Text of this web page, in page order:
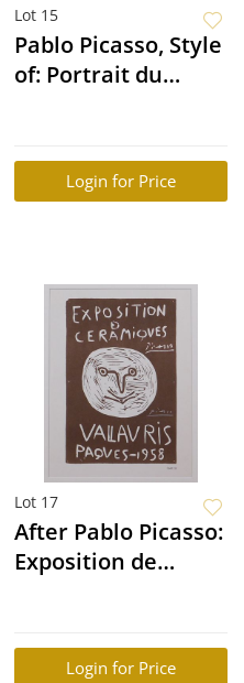
Lot 15
Pablo Picasso, Style
of: Portrait du
Login for Price
Lot 17
After Pablo Picasso:
Exposition de
Login for Price